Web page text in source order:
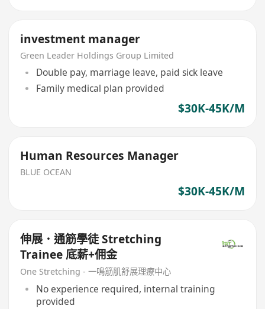
investment manager
Green Leader Holdings Group Limited
Double pay, marriage leave, paid sick leave
Family medical plan provided
$30K-45K/M
Human Resources Manager
BLUE OCEAN
$30K-45K/M
伸展．通筋學徒 Stretching
Trainee 底薪+佣金
One Stretching - 一鳴筋肌舒展理療中心
No experience required, internal training
provided